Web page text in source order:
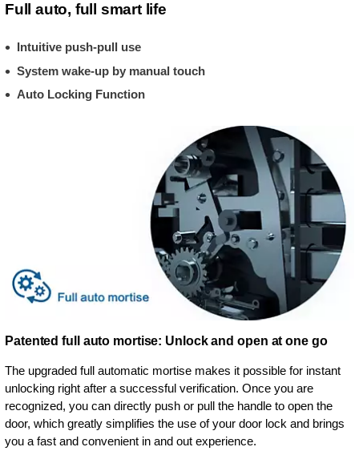
Full auto, full smart life
Intuitive push-pull use
System wake-up by manual touch
Auto Locking Function
Patented full auto mortise: Unlock and open at one go
The upgraded full automatic mortise makes it possible for instant
unlocking right after a successful verification. Once you are
recognized, you can directly push or pull the handle to open the
door, which greatly simplifies the use of your door lock and brings
you a fast and convenient in and out experience.